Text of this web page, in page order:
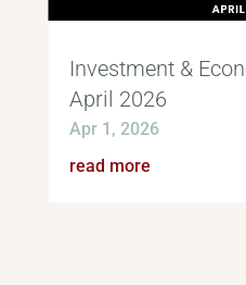
Investment &
April 2026
Apr 1, 2026
read more